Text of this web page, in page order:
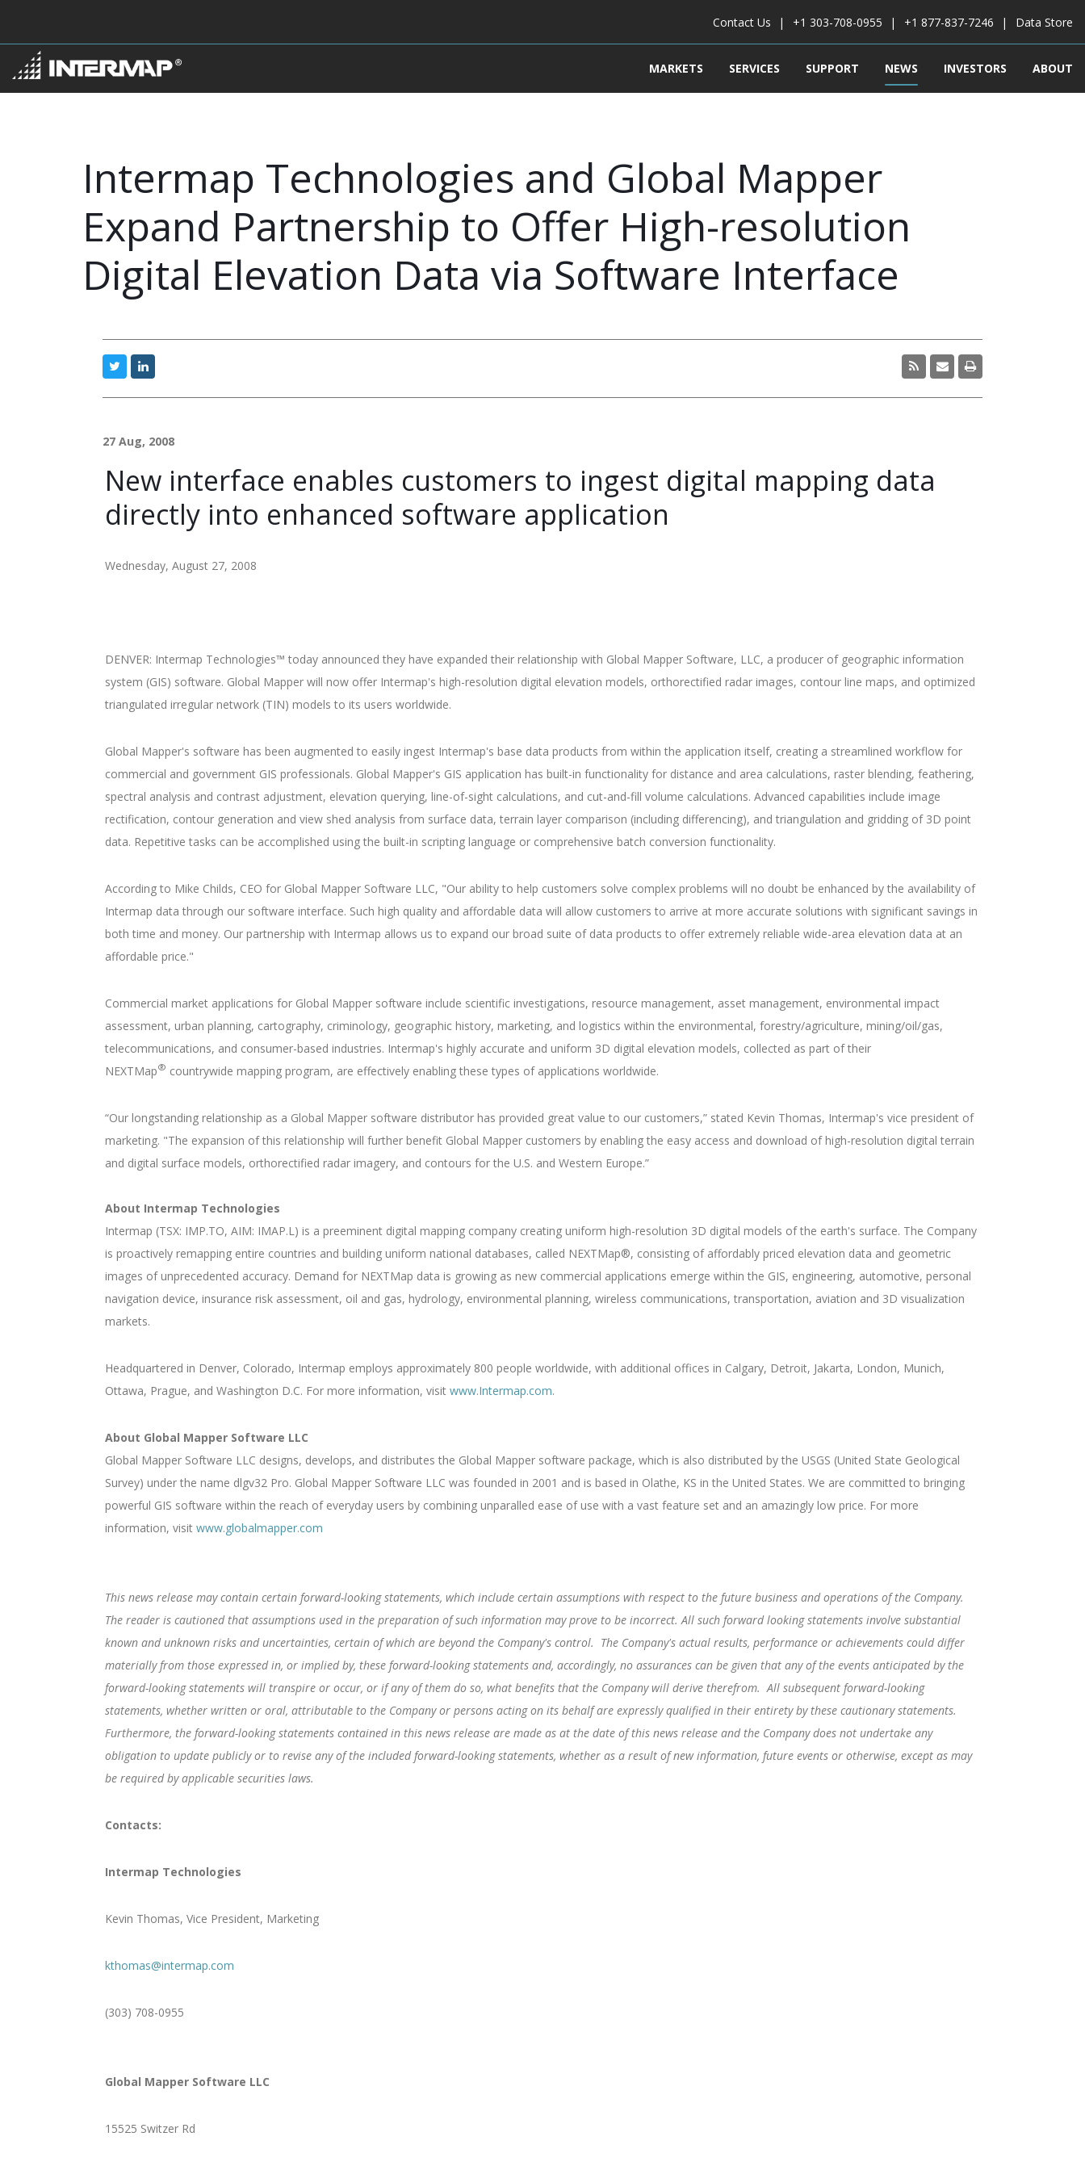
Contact Us +1 303-708-0955 +1 877-837-7246 Data Store
MARKETS SERVICES SUPPORT NEWS INVESTORS ABOUT
Intermap Technologies and Global Mapper
Expand Partnership to Offer High-resolution
Digital Elevation Data via Software Interface
27 Aug, 2008
New interface enables customers to ingest digital mapping data
directly into enhanced software application
Wednesday, August 27, 2008
DENVER: Intermap Technologies™ today announced they have expanded their relationship with Global Mapper Software, LLC, a producer of geographic information
system (GIS) software. Global Mapper will now offer Intermap's high-resolution digital elevation models, orthorectified radar images, contour line maps, and optimized
triangulated irregular network (TIN) models to its users worldwide.
Global Mapper's software has been augmented to easily ingest Intermap's base data products from within the application itself, creating a streamlined workflow for
commercial and government GIS professionals. Global Mapper's GIS application has built-in functionality for distance and area calculations, raster blending, feathering,
spectral analysis and contrast adjustment, elevation querying, line-of-sight calculations, and cut-and-fill volume calculations. Advanced capabilities include image
rectification, contour generation and view shed analysis from surface data, terrain layer comparison (including differencing), and triangulation and gridding of 3D point
data. Repetitive tasks can be accomplished using the built-in scripting language or comprehensive batch conversion functionality.
According to Mike Childs, CEO for Global Mapper Software LLC, "Our ability to help customers solve complex problems will no doubt be enhanced by the availability of
Intermap data through our software interface. Such high quality and affordable data will allow customers to arrive at more accurate solutions with significant savings in
both time and money. Our partnership with Intermap allows us to expand our broad suite of data products to offer extremely reliable wide-area elevation data at an
affordable price."
Commercial market applications for Global Mapper software include scientific investigations, resource management, asset management, environmental impact
assessment, urban planning, cartography, criminology, geographic history, marketing, and logistics within the environmental, forestry/agriculture, mining/oil/gas,
telecommunications, and consumer-based industries. Intermap's highly accurate and uniform 3D digital elevation models, collected as part of their
NEXTMap® countrywide mapping program, are effectively enabling these types of applications worldwide.
“Our longstanding relationship as a Global Mapper software distributor has provided great value to our customers,” stated Kevin Thomas, Intermap's vice president of
marketing. "The expansion of this relationship will further benefit Global Mapper customers by enabling the easy access and download of high-resolution digital terrain
and digital surface models, orthorectified radar imagery, and contours for the U.S. and Western Europe.”
About Intermap Technologies
Intermap (TSX: IMP.TO, AIM: IMAP.L) is a preeminent digital mapping company creating uniform high-resolution 3D digital models of the earth's surface. The Company
is proactively remapping entire countries and building uniform national databases, called NEXTMap®, consisting of affordably priced elevation data and geometric
images of unprecedented accuracy. Demand for NEXTMap data is growing as new commercial applications emerge within the GIS, engineering, automotive, personal
navigation device, insurance risk assessment, oil and gas, hydrology, environmental planning, wireless communications, transportation, aviation and 3D visualization
markets.
Headquartered in Denver, Colorado, Intermap employs approximately 800 people worldwide, with additional offices in Calgary, Detroit, Jakarta, London, Munich,
Ottawa, Prague, and Washington D.C. For more information, visit www.Intermap.com.
About Global Mapper Software LLC
Global Mapper Software LLC designs, develops, and distributes the Global Mapper software package, which is also distributed by the USGS (United State Geological
Survey) under the name dlgv32 Pro. Global Mapper Software LLC was founded in 2001 and is based in Olathe, KS in the United States. We are committed to bringing
powerful GIS software within the reach of everyday users by combining unparalled ease of use with a vast feature set and an amazingly low price. For more
information, visit www.globalmapper.com
This news release may contain certain forward-looking statements, which include certain assumptions with respect to the future business and operations of the Company.
The reader is cautioned that assumptions used in the preparation of such information may prove to be incorrect. All such forward looking statements involve substantial
known and unknown risks and uncertainties, certain of which are beyond the Company's control. The Company's actual results, performance or achievements could differ
materially from those expressed in, or implied by, these forward-looking statements and, accordingly, no assurances can be given that any of the events anticipated by the
forward-looking statements will transpire or occur, or if any of them do so, what benefits that the Company will derive therefrom. All subsequent forward-looking
statements, whether written or oral, attributable to the Company or persons acting on its behalf are expressly qualified in their entirety by these cautionary statements.
Furthermore, the forward-looking statements contained in this news release are made as at the date of this news release and the Company does not undertake any
obligation to update publicly or to revise any of the included forward-looking statements, whether as a result of new information, future events or otherwise, except as may
be required by applicable securities laws.
Contacts:
Intermap Technologies
Kevin Thomas, Vice President, Marketing
kthomas@intermap.com
(303) 708-0955
Global Mapper Software LLC
15525 Switzer Rd